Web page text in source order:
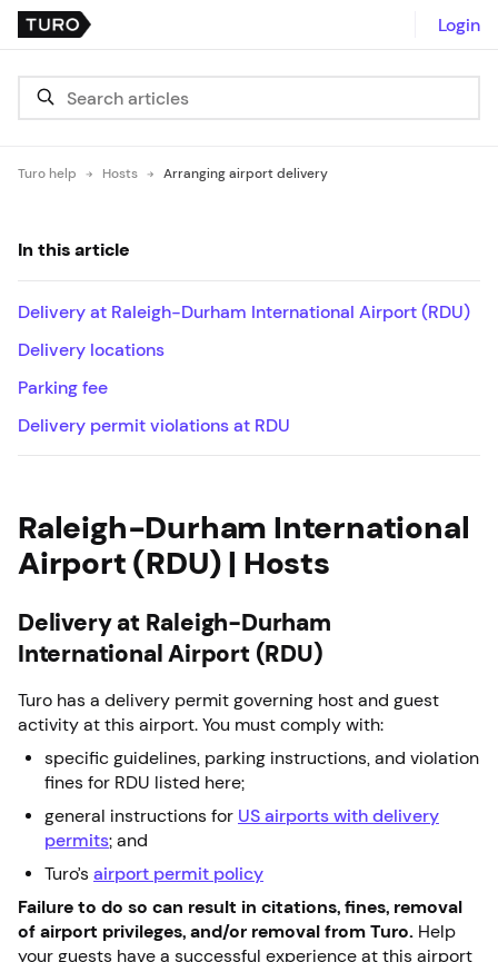
Login
Turo help Hosts Arranging airport delivery
Raleigh-Durham International
Airport (RDU) | Hosts
Delivery at Raleigh-Durham
International Airport (RDU)
Turo has a delivery permit governing host and guest
activity at this airport. You must comply with:
specific guidelines, parking instructions, and violation
fines for RDU listed here;
general instructions for US airports with delivery
permits; and
Turo’s airport permit policy
Failure to do so can result in citations, fines, removal
of airport privileges, and/or removal from Turo. Help
your guests have a successful experience at this airport
In this article
Delivery at Raleigh-Durham International Airport (RDU)
Delivery locations
Parking fee
Delivery permit violations at RDU